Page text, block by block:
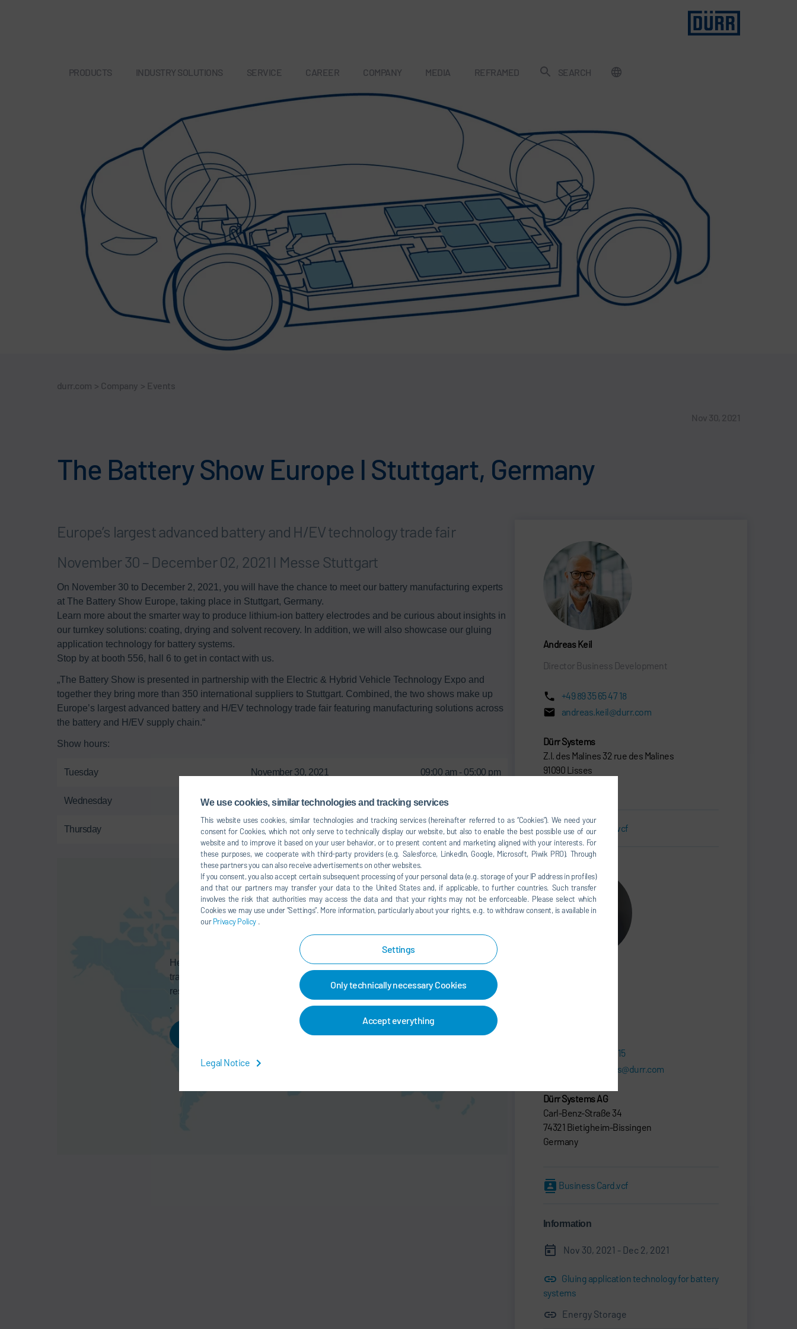
We use cookies, similar technologies and tracking services
This website uses cookies, similar technologies and tracking services (hereinafter referred to as “Cookies”). We need your
consent for Cookies, which not only serve to technically display our website, but also to enable the best possible use of our
website and to improve it based on your user behavior, or to present content and marketing aligned with your interests. For
these purposes, we cooperate with third-party providers (e.g. Salesforce, LinkedIn, Google, Microsoft, Piwik PRO). Through
these partners you can also receive advertisements on other websites.
If you consent, you also accept certain subsequent processing of your personal data (e.g. storage of your IP address in profiles)
and that our partners may transfer your data to the United States and, if applicable, to further countries. Such transfer
involves the risk that authorities may access the data and that your rights may not be enforceable. Please select which
Cookies we may use under ”Settings”. More information, particularly about your rights, e.g. to withdraw consent, is available in
ourPrivacy Policy .
Settings
Only technically necessary Cookies
Accept everything
Legal Notice
PRODUCTS INDUSTRY SOLUTIONS SERVICE CAREER COMPANY MEDIA REFRAMED SEARCH
durr.com > Company > Events
Nov 30, 2021
The Battery Show Europe I Stuttgart, Germany
Europe’s largest advanced battery and H/EV technology trade fair
November 30 – December 02, 2021 I Messe Stuttgart
On November 30 to December 2, 2021, you will have the chance to meet our battery manufacturing experts
at The Battery Show Europe, taking place in Stuttgart, Germany.
Learn more about the smarter way to produce lithium-ion battery electrodes and be curious about insights in
our turnkey solutions: coating, drying and solvent recovery.​ In addition, we will also showcase our gluing
application technology for battery systems. ​
Stop by at booth 556, hall 6 to get in contact with us. ​
„The Battery Show is presented in partnership with the Electric & Hybrid Vehicle Technology Expo and
together they bring more than 350 international suppliers to Stuttgart. Combined, the two shows make up
Europe’s largest advanced battery and H/EV technology trade fair featuring manufacturing solutions across
the battery and H/EV supply chain.“
Show hours:
Tuesday November 30, 2021 09:00 am - 05:00 pm
Wednesday December 01, 2021 09:00 am - 05:00 pm
Thursday December 02, 2021 09:00 am - 03:00 pm
Here you can activate a map service. This results in a
transmission of your data (e.g. IP address) to the
respective provider, as explained in ourdata protection
.
Andreas Keil
Director Business Development
+49 89 35 65 47 18
andreas.keil@durr.com
Dürr Systems
Z.I. des Malines 32 rue des Malines
91090 Lisses
Business Card.vcf
+49 7142 78-3215
sebastian.gries@durr.com
Dürr Systems AG
Carl-Benz-Straße 34
74321 Bietigheim-Bissingen
Germany
Business Card.vcf
Information
Nov 30, 2021 - Dec 2, 2021
Gluing application technology for battery
systems
Energy Storage